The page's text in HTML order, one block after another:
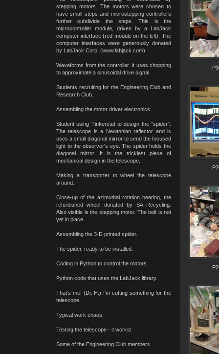
stepping motors. The motors were chosen to
have small steps and microstepping controllers
further subdivide the steps. This is the
microcontroller module, driven by a LabJack
computer interface (red module on the left). The
computer interfaces were generously donated
by LabJack Corp. (www.labjack.com)
Waveforms from the controller. It uses chopping
to approximate a sinusoidal drive signal.
Students recruiting for the Engineering Club and
Research Club.
Assembling the motor driver electronics.
Student using Tinkercad to design the "spider".
The telescope is a Newtonian reflector and is
uses a small diagonal mirror to send the focused
light to the observer's eye. The spider holds the
diagonal mirror. It is the trickiest piece of
mechanical design in the telescope.
Making a transporter to wheel the telescope
around.
Close-up of the azimuthal rotation bearing, the
refurbished wheel donated by SA Recycling.
Also visible is the stepping motor. The belt is not
yet in place.
Assembling the 3-D printed spider.
The spider, ready to be installed.
Coding in Python to control the motors.
Python code that uses the LabJack library.
That's me! (Dr. H.) I'm cutting something for the
telescope.
Typical work chaos.
Testing the telescope - it works!
Some of the Engineering Club members.